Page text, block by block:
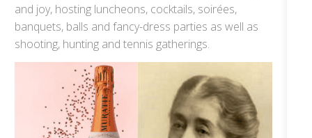
and joy, hosting luncheons, cocktails, soirées,
banquets, balls and fancy-dress parties as well as
shooting, hunting and tennis gatherings.